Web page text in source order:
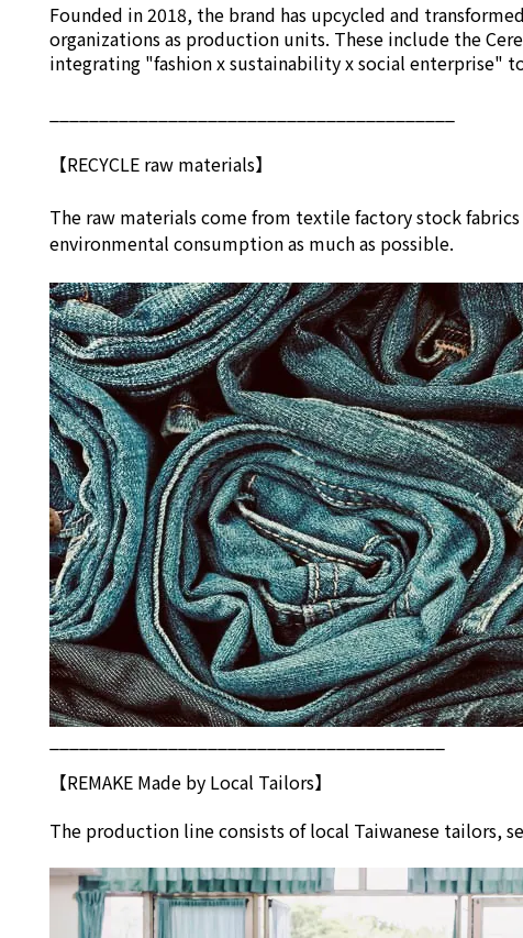
Founded in 2018, the brand has upcycled and
organizations as production units. These include the
integrating "fashion x sustainability x social enterprise"
【RECYCLE raw materials】
The raw materials come from textile factory stock
environmental consumption as much as possible.
【REMAKE Made by Local Tailors】
The production line consists of local Taiwanese tailors,